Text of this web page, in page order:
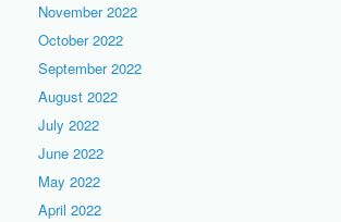
November 2022
October 2022
September 2022
August 2022
July 2022
June 2022
May 2022
April 2022